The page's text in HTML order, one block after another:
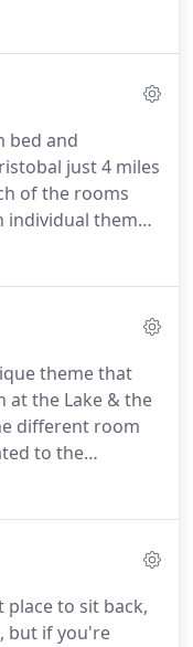
view of the
steps away.
The
Rosie
and Ginny
generous spirit
guests.
bed and
just 4 miles
of the rooms
themes
theme that
at the Lake & the
different room
to the
there
a queen bed
place to sit back,
but if you're